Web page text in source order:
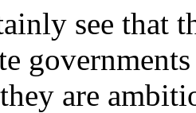
see that
are